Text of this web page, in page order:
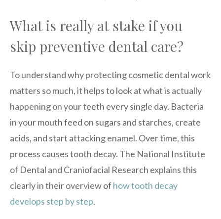
What is really at stake if you
skip preventive dental care?
To understand why protecting cosmetic dental work
matters so much, it helps to look at what is actually
happening on your teeth every single day. Bacteria
in your mouth feed on sugars and starches, create
acids, and start attacking enamel. Over time, this
process causes tooth decay. The National Institute
of Dental and Craniofacial Research explains this
clearly in their overview of how tooth decay
develops step by step.